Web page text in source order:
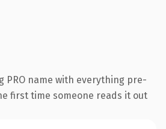
PRO name with everything pre-
first time someone reads it out